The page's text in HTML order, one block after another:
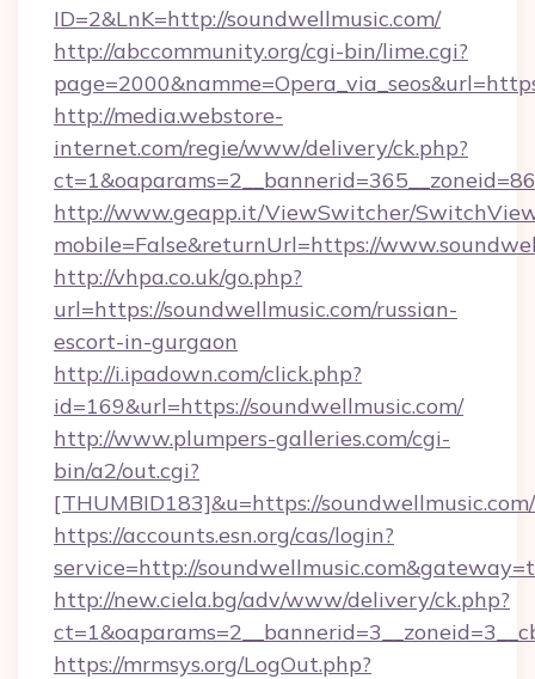
ID=2&LnK=http://soundwellmusic.com/
http://abccommunity.org/cgi-bin/lime.cgi?
http://media.webstore-
internet.com/regie/www/delivery/ck.php?
http://www.geapp.it/ViewSwitcher/
mobile=False&returnUrl=https://
http://vhpa.co.uk/go.php?
url=https://soundwellmusic.com/russian-
escort-in-gurgaon
http://i.ipadown.com/click.php?
id=169&url=https://soundwellmusic.com/
http://www.plumpers-galleries.com/cgi-
bin/a2/out.cgi?
[THUMBID183]&u=https://soundwellmusic.com/
https://accounts.esn.org/cas/login?
service=http://
http://new.ciela.bg/adv/www/delivery/ck.php?
https://mrmsys.org/LogOut.php?